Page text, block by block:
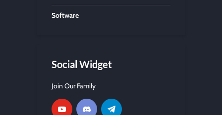
Software
Social Widget
Join Our Family